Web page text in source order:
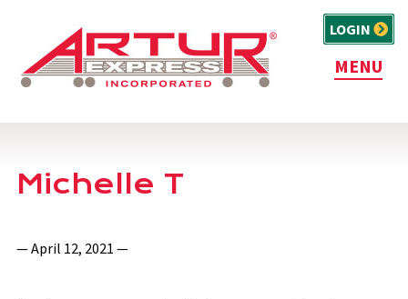
LOGIN
MENU
Michelle T
— April 12, 2021 —